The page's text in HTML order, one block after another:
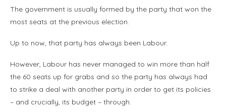
The government is usually formed by the party that won the
most seats at the previous election.
Up to now, that party has always been Labour.
However, Labour has never managed to win more than half
the 60 seats up for grabs and so the party has always had
to strike a deal with another party in order to get its policies
– and crucially, its budget – through.